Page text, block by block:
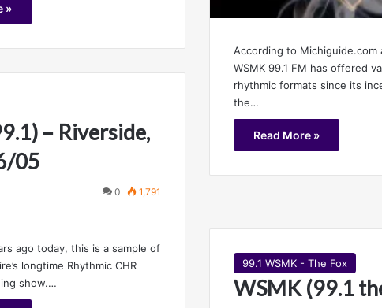
»
According to Michiguide.com
WSMK 99.1 FM has offered
rhythmic formats since its
the…
Read More »
– Riverside,
05
0 1,791
ago today, this is a sample of
longtime Rhythmic CHR
show.…
99.1 WSMK - The Fox
WSMK (99.1